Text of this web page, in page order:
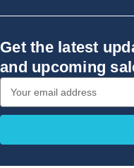
Get the latest
and upcoming
Address